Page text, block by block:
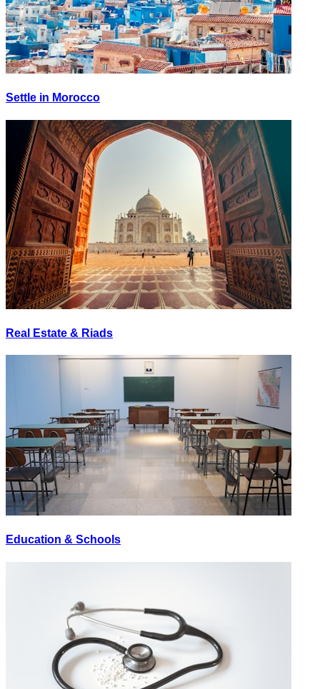
Settle in Morocco
Real Estate & Riads
Education & Schools